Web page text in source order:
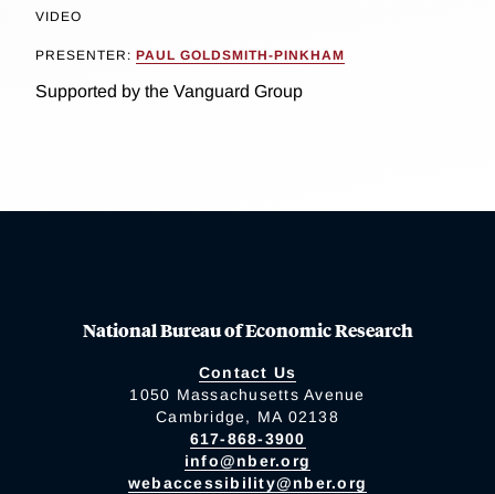
VIDEO
PRESENTER: PAUL GOLDSMITH-PINKHAM
Supported by the Vanguard Group
National Bureau of Economic Research
Contact Us
1050 Massachusetts Avenue
Cambridge, MA 02138
617-868-3900
info@nber.org
webaccessibility@nber.org